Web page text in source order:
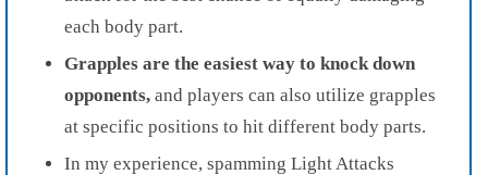
each body part.
Grapples are the easiest way to knock down
opponents, and players can also utilize grapples
at specific positions to hit different body parts.
In my experience, spamming Light Attacks